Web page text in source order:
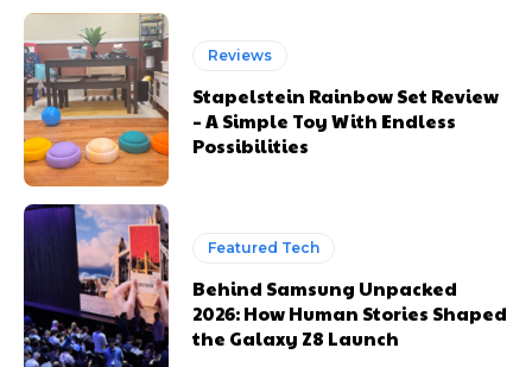
Reviews
Stapelstein Rainbow Set Review
– A Simple Toy With Endless
Possibilities
Featured Tech
Behind Samsung Unpacked
2026: How Human Stories Shaped
the Galaxy Z8 Launch